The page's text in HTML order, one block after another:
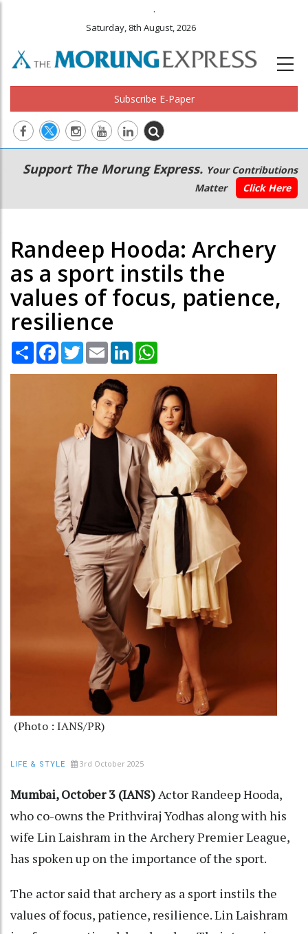
.
Saturday, 8th August, 2026
Subscribe E-Paper
Main
navigation
Secondary
Menu
Support The Morung Express. Your Contributions
Matter
Click Here
Randeep Hooda: Archery
as a sport instils the
values of focus, patience,
resilience
Share Facebook
TwitterEmail LinkedIn
(Photo : IANS/PR)
LIFE & STYLE 3rd October 2025
Mumbai, October 3 (IANS)Actor Randeep Hooda,
who co-owns the Prithviraj Yodhas along with his
wife Lin Laishram in the Archery Premier League,
has spoken up on the importance of the sport.
The actor said that archery as a sport instils the
values of focus, patience, resilience. Lin Laishram